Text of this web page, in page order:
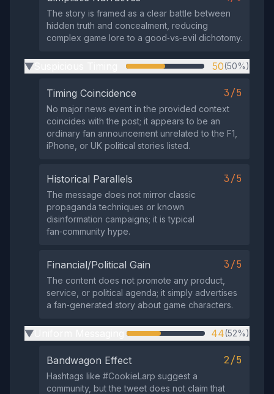
The story is framed as a clear battle between
hidden truth and concealment, reducing
complex game lore to a good‑vs‑evil dichotomy.
▶ 50(50%)
Timing Coincidence 3/5
No major news event in the provided context
coincides with the post; it appears to be an
ordinary fan announcement unrelated to the F1,
iPhone, or UK political stories listed.
Historical Parallels 3/5
The message does not mirror classic
propaganda techniques or known
disinformation campaigns; it is typical
fan‑community hype.
Financial/Political Gain 3/5
The content does not promote any product,
service, or political agenda; it simply advertises
a fan‑generated story about game characters.
▶ 44(52%)
Bandwagon Effect 2/5
Hashtags like #CookieLarp suggest a
community, but the tweet does not claim that